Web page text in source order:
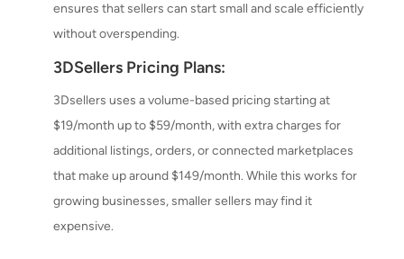
ensures that sellers can start small and scale efficiently
without overspending.
3DSellers Pricing Plans:
3Dsellers uses a volume-based pricing starting at
$19/month up to $59/month, with extra charges for
additional listings, orders, or connected marketplaces
that make up around $149/month. While this works for
growing businesses, smaller sellers may find it
expensive.